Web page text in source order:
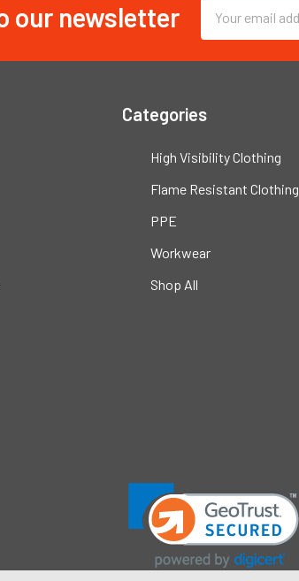
our newsletter
Email
Address
Categories
High Visibility Clothing
Flame Resistant Clothing
PPE
Workwear
Shop All